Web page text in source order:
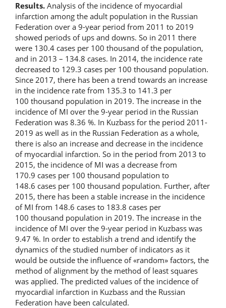
Results. Analysis of the incidence of myocardial
infarction among the adult population in the Russian
Federation over a 9-year period from 2011 to 2019
showed periods of ups and downs. So in 2011 there
were 130.4 cases per 100 thousand of the population,
and in 2013 – 134.8 cases. In 2014, the incidence rate
decreased to 129.3 cases per 100 thousand population.
Since 2017, there has been a trend towards an increase
in the incidence rate from 135.3 to 141.3 per
100 thousand population in 2019. The increase in the
incidence of MI over the 9-year period in the Russian
Federation was 8.36 %. In Kuzbass for the period 2011-
2019 as well as in the Russian Federation as a whole,
there is also an increase and decrease in the incidence
of myocardial infarction. So in the period from 2013 to
2015, the incidence of MI was a decrease from
170.9 cases per 100 thousand population to
148.6 cases per 100 thousand population. Further, after
2015, there has been a stable increase in the incidence
of MI from 148.6 cases to 183.8 cases per
100 thousand population in 2019. The increase in the
incidence of MI over the 9-year period in Kuzbass was
9.47 %. In order to establish a trend and identify the
dynamics of the studied number of indicators as it
would be outside the influence of «random» factors, the
method of alignment by the method of least squares
was applied. The predicted values of the incidence of
myocardial infarction in Kuzbass and the Russian
Federation have been calculated.